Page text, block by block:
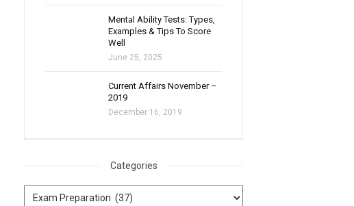
Mental Ability Tests: Types,
Examples & Tips To Score
Well
June 25, 2025
Current Affairs November –
2019
December 16, 2019
Categories